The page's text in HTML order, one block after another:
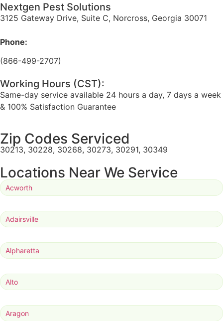
Nextgen Pest Solutions
3125 Gateway Drive, Suite C, Norcross, Georgia 30071
Phone:
(866-499-2707)
Working Hours (CST):
Same-day service available 24 hours a day, 7 days a week
& 100% Satisfaction Guarantee
Zip Codes Serviced
30213, 30228, 30268, 30273, 30291, 30349
Locations Near We Service
Acworth
Adairsville
Alpharetta
Alto
Aragon